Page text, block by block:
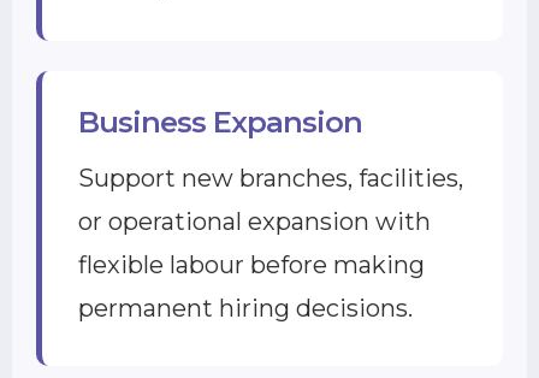
Business Expansion
Support new branches, facilities,
or operational expansion with
flexible labour before making
permanent hiring decisions.